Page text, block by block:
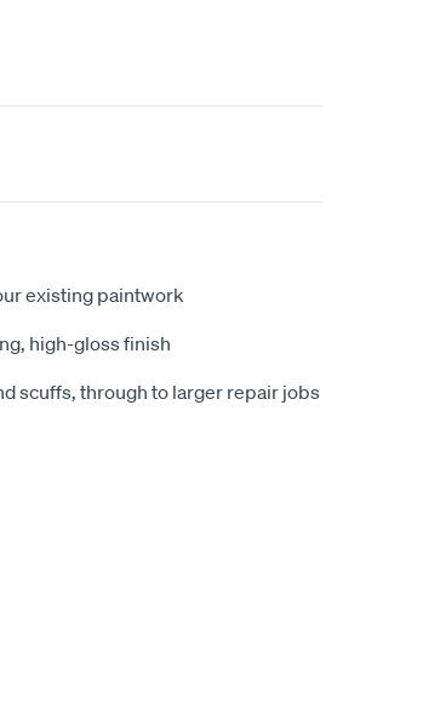
existing paintwork
high-gloss finish
scuffs, through to larger repair jobs